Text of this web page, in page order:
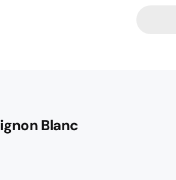
Blanc